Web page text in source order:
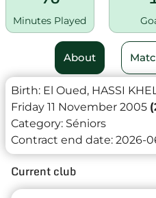
Minutes Played
About
Birth: El Oued, HASSI
Friday 11 November 2005
Category: Séniors
Contract end date: 2026-
Current club